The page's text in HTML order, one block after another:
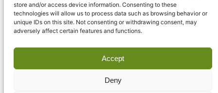
store and/or access device information. Consenting to these
technologies will allow us to process data such as browsing behavior or
unique IDs on this site. Not consenting or withdrawing consent, may
adversely affect certain features and functions.
Accept
Deny
© 2023 Pyzdek Institute. All rights reserved.